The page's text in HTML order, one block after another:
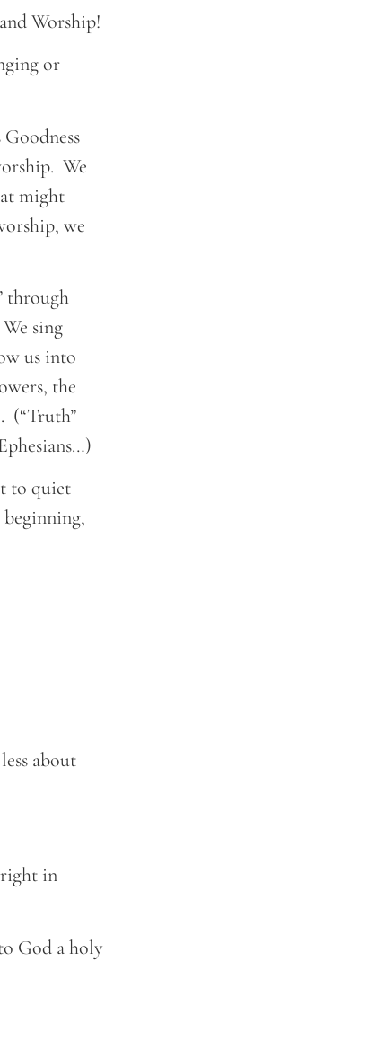
Worship!
or
We
might
we
through
sing
us into
the
(“Truth”
to quiet
about
in
God a holy